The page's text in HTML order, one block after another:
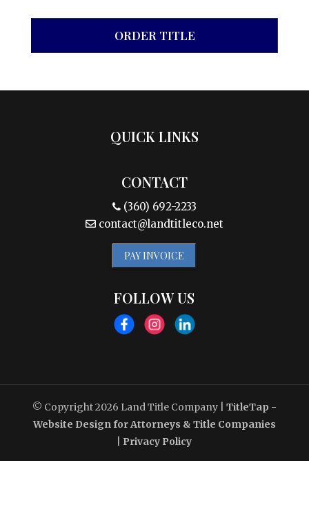
ORDER TITLE
QUICK LINKS
CONTACT
(360) 692-2233
contact@landtitleco.net
PAY INVOICE
FOLLOW US
© Copyright 2026 Land Title Company
TitleTap -
Website Design for Attorneys & Title Companies
Privacy Policy